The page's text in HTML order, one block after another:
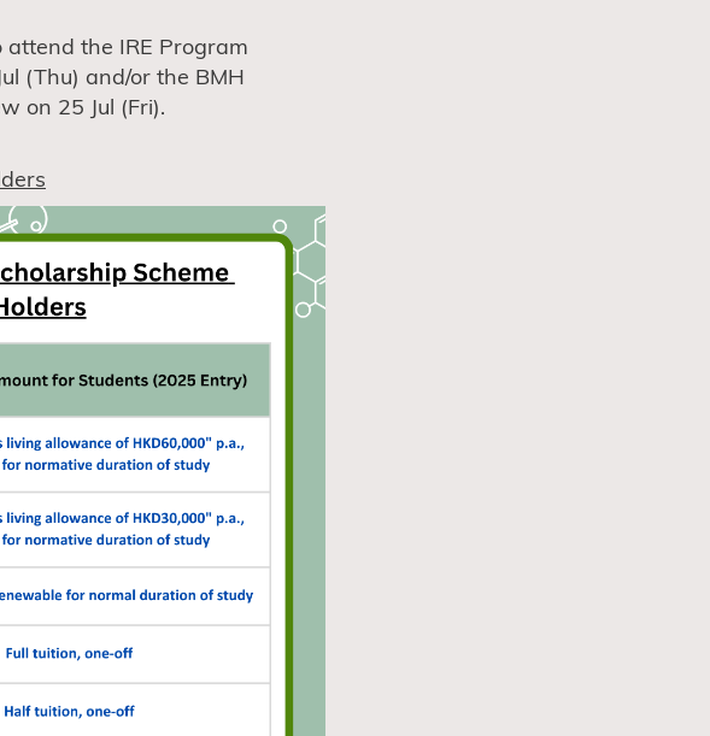
the IRE Program
(Thu) and/or the BMH
on 25 Jul (Fri).